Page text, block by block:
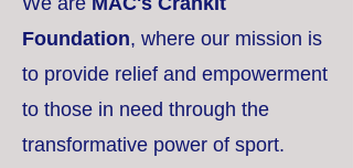
Foundation, where our mission is
to provide relief and empowerment
to those in need through the
transformative power of sport.